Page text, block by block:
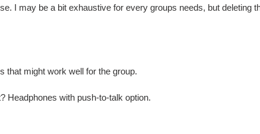
I may be a bit exhaustive for every groups needs, but deleting
that might work well for the group.
Headphones with push-to-talk option.